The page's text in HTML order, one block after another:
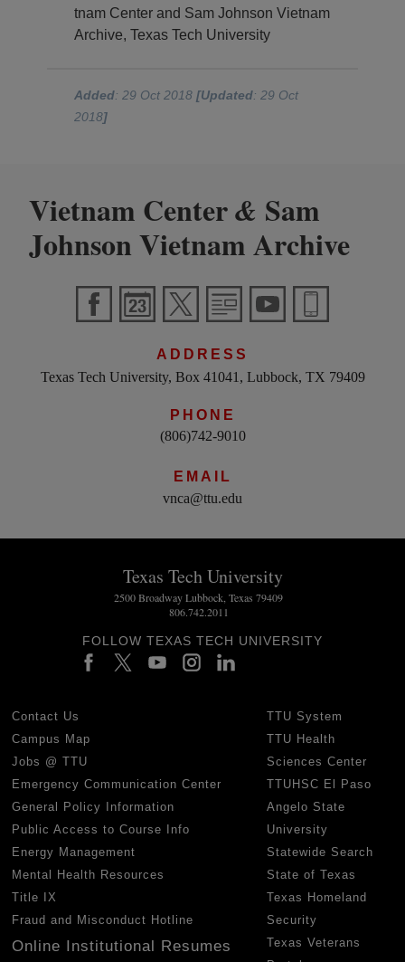
tnam Center and Sam Johnson Vietnam
Archive, Texas Tech University
Added: 29 Oct 2018[Updated: 29 Oct
2018]
Vietnam Center& Sam
Johnson Vietnam Archive
ADDRESS
Texas Tech University, Box 41041, Lubbock, TX 79409
PHONE
(806)742-9010
EMAIL
vnca@ttu.edu
Texas Tech University
2500 Broadway Lubbock, Texas 79409
806.742.2011
FOLLOW TEXAS TECH UNIVERSITY
Contact Us
Campus Map
Jobs @ TTU
Emergency Communication Center
General Policy Information
Public Access to Course Info
Energy Management
Mental Health Resources
Title IX
Fraud and Misconduct Hotline
Online Institutional Resumes
TTU System
TTU Health
Sciences Center
TTUHSC El Paso
Angelo State
University
Statewide Search
State of Texas
Texas Homeland
Security
Texas Veterans